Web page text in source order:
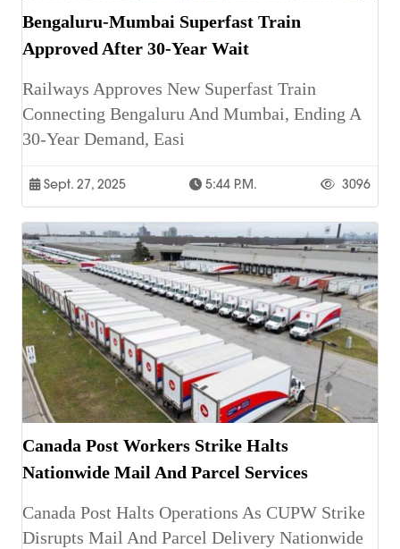
Bengaluru-Mumbai Superfast Train
Approved After 30-Year Wait
Railways Approves New Superfast Train
Connecting Bengaluru And Mumbai, Ending A
30-Year Demand, Easi
Sept. 27, 2025 5:44 P.m. 3096
Canada Post Workers Strike Halts
Nationwide Mail And Parcel Services
Canada Post Halts Operations As CUPW Strike
Disrupts Mail And Parcel Delivery Nationwide